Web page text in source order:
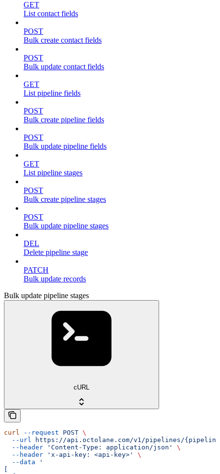
GET
List contact fields
POST
Bulk create contact fields
POST
Bulk update contact fields
GET
List pipeline fields
POST
Bulk create pipeline fields
POST
Bulk update pipeline fields
GET
List pipeline stages
POST
Bulk create pipeline stages
POST
Bulk update pipeline stages
DEL
Delete pipeline stage
PATCH
Bulk update records
Bulk update pipeline stages
cURL
curl --request POST \
  --url
https://api.octolane.com/v1/pipelines/
  --header
'Content-Type: application/json'
\
  --header
'x-api-key: <api-key>'
\
  --data
'